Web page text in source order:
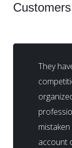
They
account